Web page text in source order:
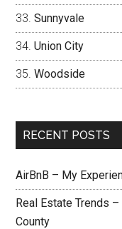
Sunnyvale
Union City
Woodside
RECENT POSTS
AirBnB – My
Real Estate Trends
County